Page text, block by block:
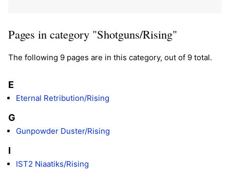
Pages in category "Shotguns/Rising"
The following 9 pages are in this category, out of 9 total.
E
Eternal Retribution/Rising
G
Gunpowder Duster/Rising
I
IST2 Niaatiks/Rising